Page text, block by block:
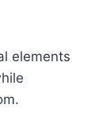
elements